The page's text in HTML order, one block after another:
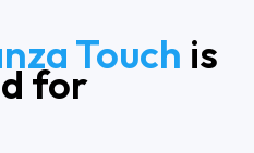
Touch is
for